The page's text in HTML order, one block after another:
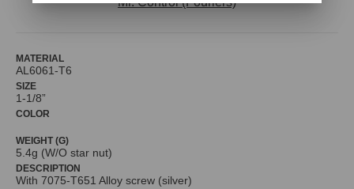
MATERIAL
AL6061-T6
SIZE
1-1/8”
COLOR
WEIGHT (G)
5.4g (W/O star nut)
DESCRIPTION
With 7075-T651 Alloy screw (silver)